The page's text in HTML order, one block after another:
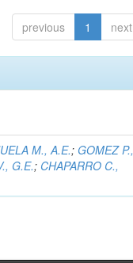
previous 1 next
M., A.E.; GOMEZ P.,
G.E.; CHAPARRO C.,